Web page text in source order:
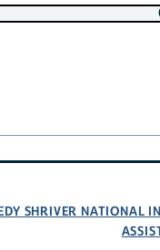
SHRIVER NATIONAL